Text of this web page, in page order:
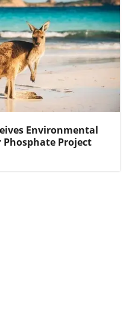
Environmental
Project